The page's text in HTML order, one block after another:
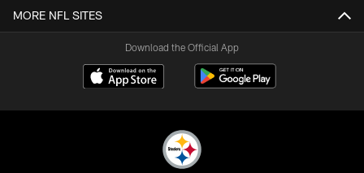
MORE NFL SITES
Download the Official App